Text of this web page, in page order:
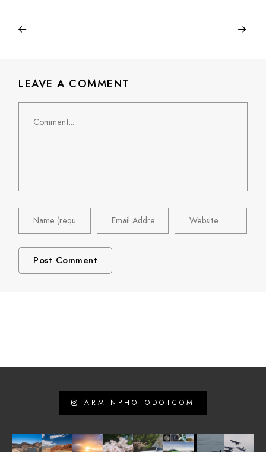
LEAVE A COMMENT
ARMINPHOTODOTCOM